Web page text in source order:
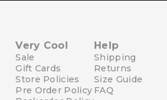
Very Cool
Sale
Gift Cards
Store Policies
Pre Order Policy
Help
Shipping
Returns
Size Guide
FAQ